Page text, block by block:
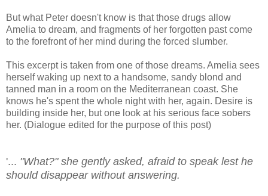
But what Peter doesn't know is that those drugs allow
Amelia to dream, and fragments of her forgotten past come
to the forefront of her mind during the forced slumber.
This excerpt is taken from one of those dreams. Amelia sees
herself waking up next to a handsome, sandy blond and
tanned man in a room on the Mediterranean coast. She
knows he's spent the whole night with her, again. Desire is
building inside her, but one look at his serious face sobers
her. (Dialogue edited for the purpose of this post)
'... "What?" she gently asked, afraid to speak lest he
should disappear without answering.